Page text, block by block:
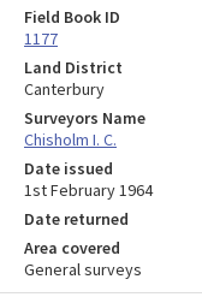
Field Book ID
1177
Land District
Canterbury
Surveyors Name
Chisholm I. C.
Date issued
1st February 1964
Date returned
Area covered
General surveys